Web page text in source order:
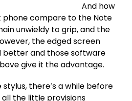
And how
phone compare to the Note
unwieldy to grip, and the
the edged screen
better and those software
give it the advantage.
there’s a while before
the little provisions